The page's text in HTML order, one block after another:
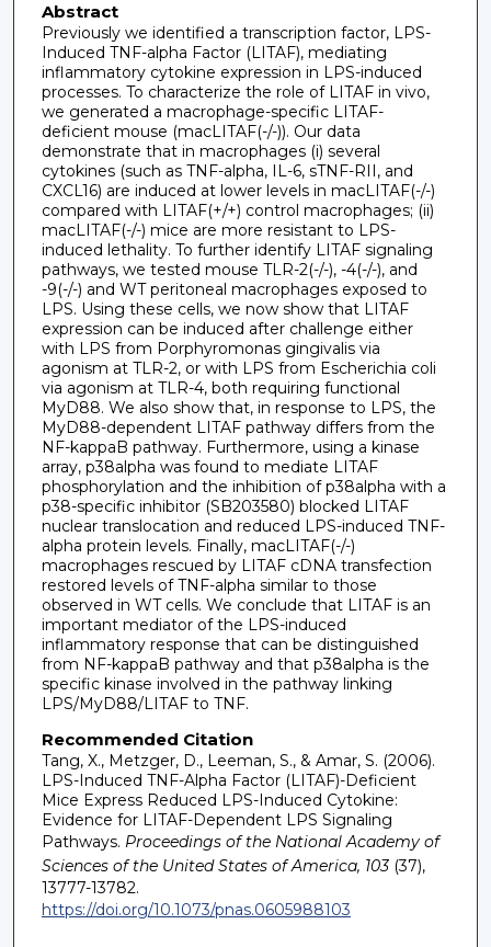
Abstract
Previously we identified a transcription factor, LPS-
Induced TNF-alpha Factor (LITAF), mediating
inflammatory cytokine expression in LPS-induced
processes. To characterize the role of LITAF in vivo,
we generated a macrophage-specific LITAF-
deficient mouse (macLITAF(-/-)). Our data
demonstrate that in macrophages (i) several
cytokines (such as TNF-alpha, IL-6, sTNF-RII, and
CXCL16) are induced at lower levels in macLITAF(-/-)
compared with LITAF(+/+) control macrophages; (ii)
macLITAF(-/-) mice are more resistant to LPS-
induced lethality. To further identify LITAF signaling
pathways, we tested mouse TLR-2(-/-), -4(-/-), and
-9(-/-) and WT peritoneal macrophages exposed to
LPS. Using these cells, we now show that LITAF
expression can be induced after challenge either
with LPS from Porphyromonas gingivalis via
agonism at TLR-2, or with LPS from Escherichia coli
via agonism at TLR-4, both requiring functional
MyD88. We also show that, in response to LPS, the
MyD88-dependent LITAF pathway differs from the
NF-kappaB pathway. Furthermore, using a kinase
array, p38alpha was found to mediate LITAF
phosphorylation and the inhibition of p38alpha with a
p38-specific inhibitor (SB203580) blocked LITAF
nuclear translocation and reduced LPS-induced TNF-
alpha protein levels. Finally, macLITAF(-/-)
macrophages rescued by LITAF cDNA transfection
restored levels of TNF-alpha similar to those
observed in WT cells. We conclude that LITAF is an
important mediator of the LPS-induced
inflammatory response that can be distinguished
from NF-kappaB pathway and that p38alpha is the
specific kinase involved in the pathway linking
LPS/MyD88/LITAF to TNF.
Recommended Citation
Tang, X., Metzger, D., Leeman, S., & Amar, S. (2006).
LPS-Induced TNF-Alpha Factor (LITAF)-Deficient
Mice Express Reduced LPS-Induced Cytokine:
Evidence for LITAF-Dependent LPS Signaling
Pathways. Proceedings of the National Academy of
Sciences of the United States of America, 103(37),
13777-13782.
https://doi.org/10.1073/pnas.0605988103